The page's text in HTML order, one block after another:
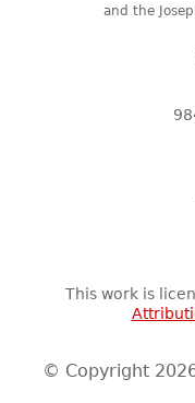
and the
This work is
© Copyright